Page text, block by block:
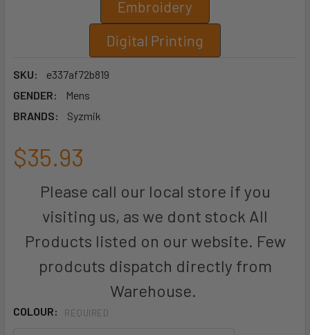
Embroidery
Digital Printing
SKU:
e337af72b819
GENDER:
Mens
BRANDS:
Syzmik
$35.93
Please call our local store if you
visiting us, as we dont stock All
Products listed on our website. Few
prodcuts dispatch directly from
Warehouse.
COLOUR: REQUIRED